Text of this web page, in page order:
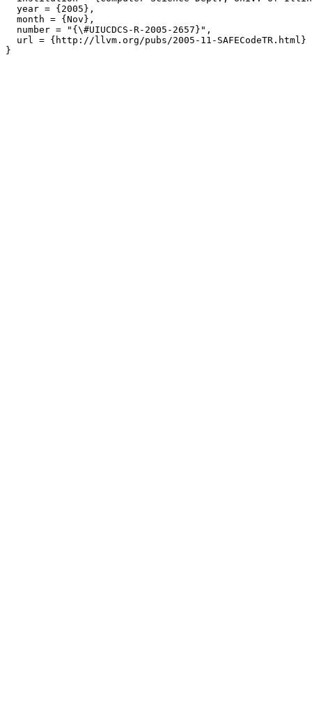
  year = {2005},
  month = {Nov},
  number = "{\#UIUCDCS-R-2005-2657}",
  url = {http://llvm.org/pubs/2005-11-SAFECodeTR.html}